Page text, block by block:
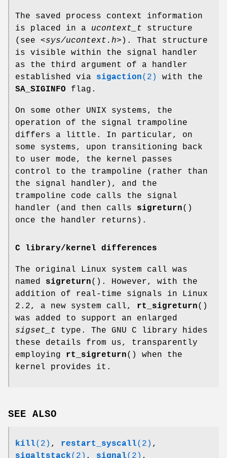
The saved process context information
is placed in a ucontext_t structure
(see <sys/ucontext.h> ). That structure
is visible within the signal handler
as the third argument of a handler
established via sigaction(2)
with the
SA_SIGINFO flag.
On some other UNIX systems, the
operation of the signal trampoline
differs a little. In particular, on
some systems, upon transitioning back
to user mode, the kernel passes
control to the trampoline (rather than
the signal handler), and the
trampoline code calls the signal
handler (and then calls sigreturn()
once the handler returns).
C library/kernel differences
The original Linux system call was
named sigreturn(). However, with the
addition of real-time signals in Linux
2.2, a new system call, rt_sigreturn()
was added to support an enlarged
sigset_t type. The GNU C library hides
these details from us, transparently
employing rt_sigreturn() when the
kernel provides it.
SEE ALSO
kill(2) , restart_syscall(2) ,
sigaltstack(2) , signal(2) ,